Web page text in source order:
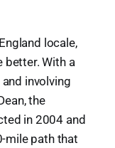
locale,
better. With a
involving
the
in 2004 and
mile path that